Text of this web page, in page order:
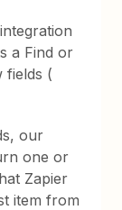
a Find or
fields (
our
one or
Zapier
item from